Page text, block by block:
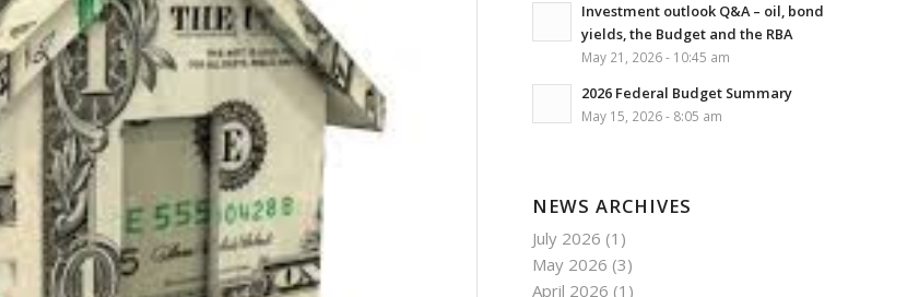
Investment outlook Q&A – oil, bond
yields, the Budget and the RBA
May 21, 2026 - 10:45 am
2026 Federal Budget Summary
May 15, 2026 - 8:05 am
NEWS ARCHIVES
July 2026 (1)
May 2026 (3)
April 2026 (1)